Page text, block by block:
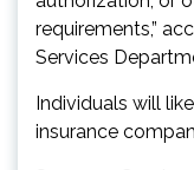
requirements,”
Services
Individuals will
insurance